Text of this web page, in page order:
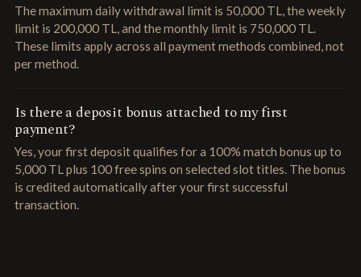
The maximum daily withdrawal limit is 50,000 TL, the weekly
limit is 200,000 TL, and the monthly limit is 750,000 TL.
These limits apply across all payment methods combined, not
per method.
Is there a deposit bonus attached to my first
payment?
Yes, your first deposit qualifies for a 100% match bonus up to
5,000 TL plus 100 free spins on selected slot titles. The bonus
is credited automatically after your first successful
transaction.